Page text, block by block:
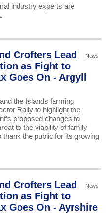
industry experts are
News
Crofters Lead
as Fight to
Goes On - Argyll
the Islands farming
Rally to highlight the
proposed changes to
to the viability of family
the public for its growing
News
Crofters Lead
as Fight to
Goes On - Ayrshire